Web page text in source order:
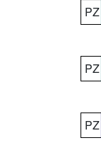
PZ
PZ
PZ